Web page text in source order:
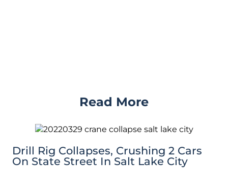
Read More
Drill Rig Collapses, Crushing 2 Cars
On State Street In Salt Lake City